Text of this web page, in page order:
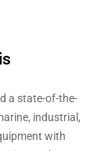
a state-of-the-
industrial,
with